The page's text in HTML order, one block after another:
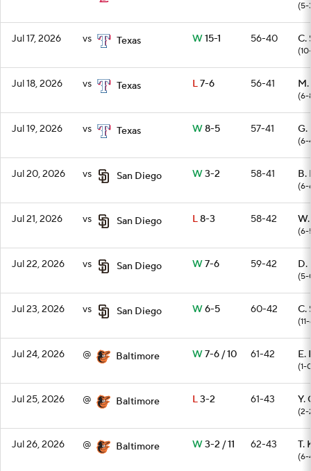
(5-
Jul 17, 2026 vs Texas W15-1 56-40 C.
Jul 18, 2026 vs Texas L7-6 56-41
(6-
Jul 19, 2026 vs Texas W8-5 57-41 G.
(6-
Jul 20, 2026 vs San Diego W3-2 58-41 B.
(6-
Jul 21, 2026 vs San Diego L8-3 58-42
(6-
Jul 22, 2026 vs San Diego W7-6 59-42 D.
(5-
Jul 23, 2026 vs San Diego W6-5 60-42 C.
Jul 24, 2026 @ Baltimore W7-6 / 10 61-42 E.
(1-
Jul 25, 2026 @ Baltimore L3-2 61-43 Y.
(2-
Jul 26, 2026 @ Baltimore W3-2 / 11 62-43 T.
(6-